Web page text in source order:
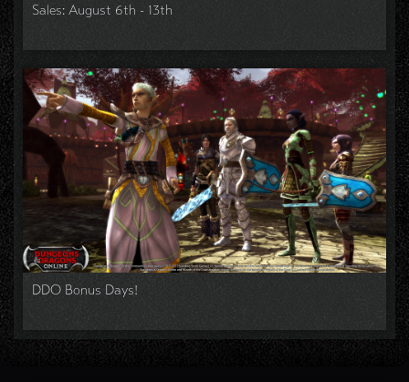
Sales: August 6th - 13th
DDO Bonus Days!